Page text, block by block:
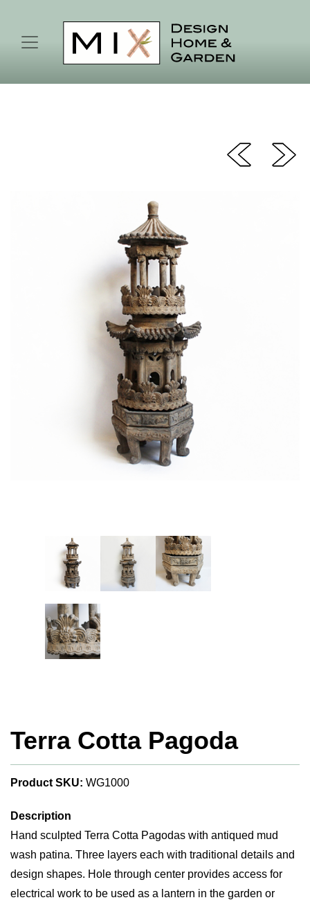
Terra Cotta Pagoda
Product SKU: WG1000
Description
Hand sculpted Terra Cotta Pagodas with antiqued mud
wash patina. Three layers each with traditional details and
design shapes. Hole through center provides access for
electrical work to be used as a lantern in the garden or